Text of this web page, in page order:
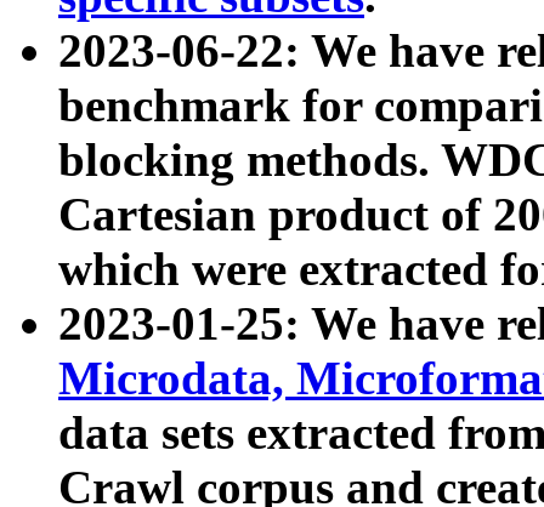
2023-06-22: We have
benchmark for
blocking methods.
Cartesian product of
which were extracted
2023-01-25: We have
Microdata,
data sets extracted
Crawl corpus and